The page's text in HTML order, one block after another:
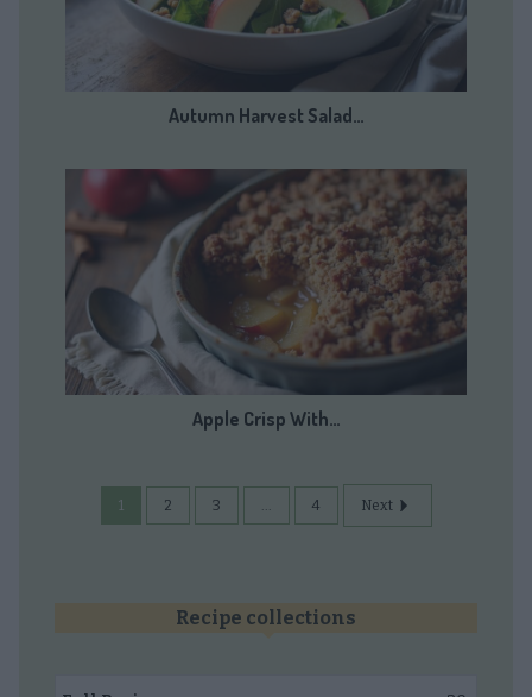
Autumn Harvest Salad…
Apple Crisp With…
1 2 3 4 Next
Recipe collections